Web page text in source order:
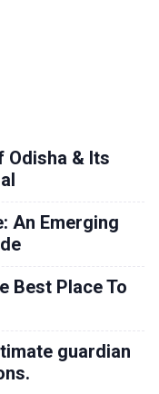
Odisha & Its
An Emerging
Best Place To
guardian